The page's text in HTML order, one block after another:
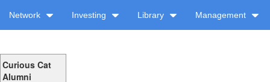
Network Investing Library Management
Curious Cat
Alumni